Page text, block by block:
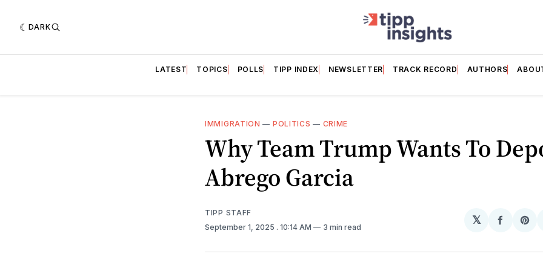
DARK
LATEST TOPICS POLLS TIPP INDEX NEWSLETTER TRACK RECORD AUTHORS
IMMIGRATION — POLITICS — CRIME
Why Team Trump Wants To
Abrego Garcia
TIPP STAFF
September 1, 2025 . 10:14 AM 3 min read
𝕏
Share